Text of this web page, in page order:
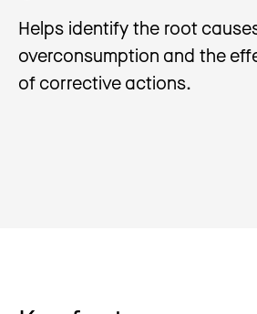
Helps identify the root
overconsumption and the
of corrective actions.